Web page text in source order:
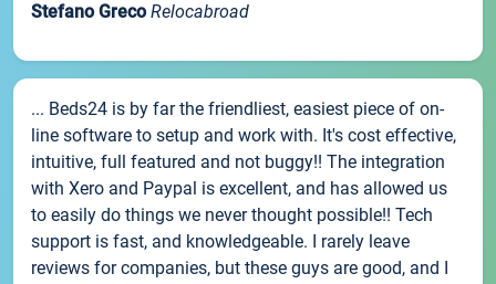
Stefano Greco Relocabroad
... Beds24 is by far the friendliest, easiest piece of on-
line software to setup and work with. It's cost effective,
intuitive, full featured and not buggy!! The integration
with Xero and Paypal is excellent, and has allowed us
to easily do things we never thought possible!! Tech
support is fast, and knowledgeable. I rarely leave
reviews for companies, but these guys are good, and I